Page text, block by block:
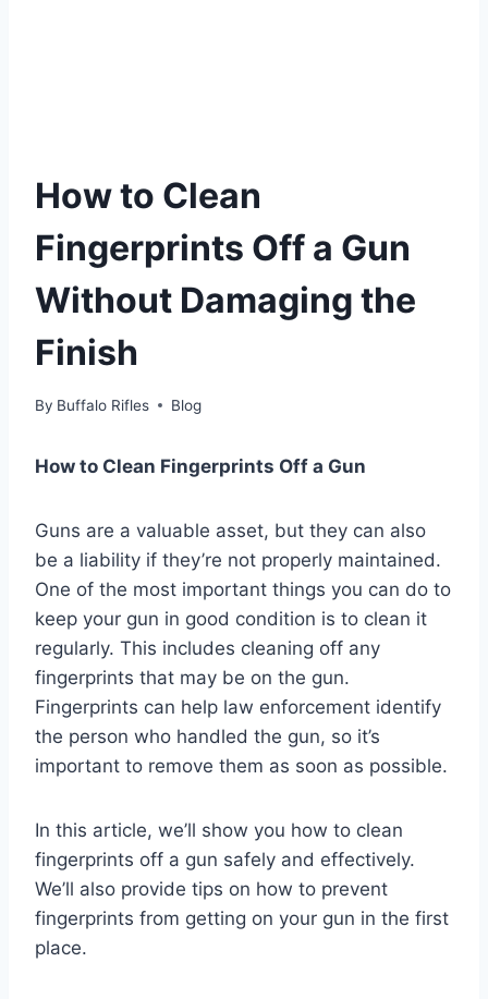
How to Clean
Fingerprints Off a Gun
Without Damaging the
Finish
By Buffalo Rifles Blog
How to Clean Fingerprints Off a Gun
Guns are a valuable asset, but they can also
be a liability if they’re not properly maintained.
One of the most important things you can do to
keep your gun in good condition is to clean it
regularly. This includes cleaning off any
fingerprints that may be on the gun.
Fingerprints can help law enforcement identify
the person who handled the gun, so it’s
important to remove them as soon as possible.
In this article, we’ll show you how to clean
fingerprints off a gun safely and effectively.
We’ll also provide tips on how to prevent
fingerprints from getting on your gun in the first
place.